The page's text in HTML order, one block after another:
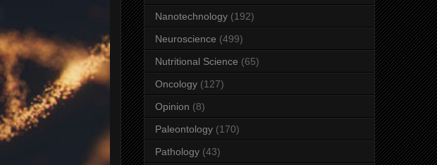
Nanotechnology (192)
Neuroscience (499)
Nutritional Science (65)
Oncology (127)
Opinion (8)
Paleontology (170)
Pathology (43)